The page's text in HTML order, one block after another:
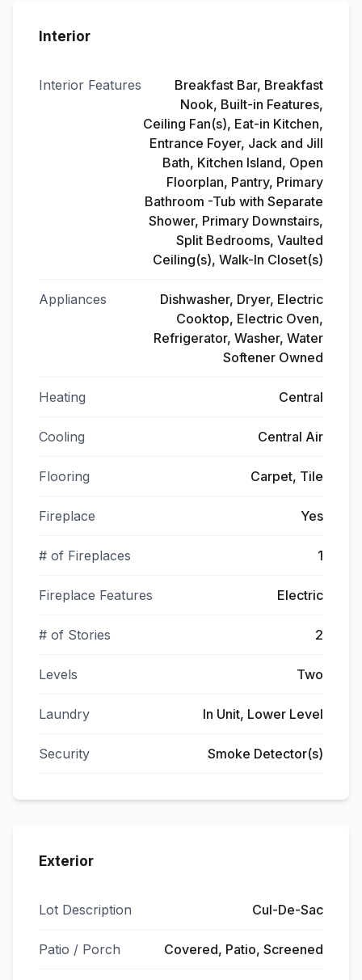
Interior
Interior Features
Breakfast Bar, Breakfast
Nook, Built-in Features,
Ceiling Fan(s), Eat-in Kitchen,
Entrance Foyer, Jack and Jill
Bath, Kitchen Island, Open
Floorplan, Pantry, Primary
Bathroom -Tub with Separate
Shower, Primary Downstairs,
Split Bedrooms, Vaulted
Ceiling(s), Walk-In Closet(s)
Appliances
Dishwasher, Dryer, Electric
Cooktop, Electric Oven,
Refrigerator, Washer, Water
Softener Owned
Heating Central
Cooling Central Air
Flooring Carpet, Tile
Fireplace Yes
# of Fireplaces 1
Fireplace Features Electric
# of Stories 2
Levels Two
Laundry In Unit, Lower Level
Security Smoke Detector(s)
Exterior
Lot Description Cul-De-Sac
Patio / Porch Covered, Patio, Screened